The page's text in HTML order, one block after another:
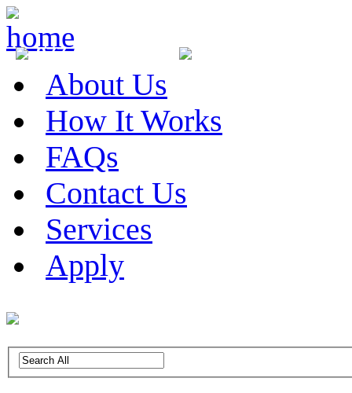
About Us
How It Works
FAQs
Contact Us
Services
Apply
877-281-0678